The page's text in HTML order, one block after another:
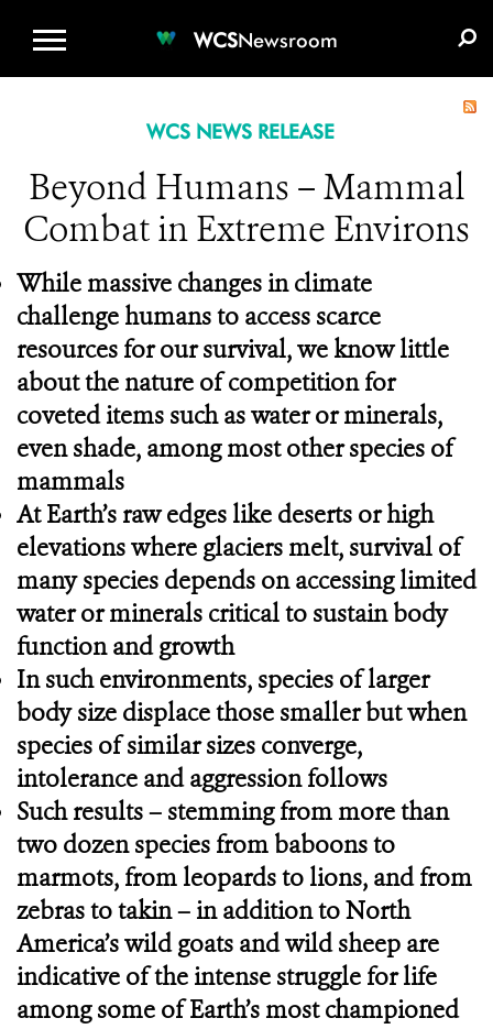
WCSNewsroom
WCS NEWS RELEASE
Beyond Humans – Mammal
Combat in Extreme Environs
While massive changes in climate
challenge humans to access scarce
resources for our survival, we know little
about the nature of competition for
coveted items such as water or minerals,
even shade, among most other species of
mammals
At Earth’s raw edges like deserts or high
elevations where glaciers melt, survival of
many species depends on accessing limited
water or minerals critical to sustain body
function and growth
In such environments, species of larger
body size displace those smaller but when
species of similar sizes converge,
intolerance and aggression follows
Such results – stemming from more than
two dozen species from baboons to
marmots, from leopards to lions, and from
zebras to takin – in addition to North
America’s wild goats and wild sheep are
indicative of the intense struggle for life
among some of Earth’s most championed